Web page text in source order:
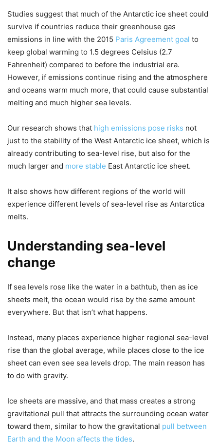
Studies suggest that much of the Antarctic ice sheet could
survive if countries reduce their greenhouse gas
emissions in line with the 2015 Paris Agreement goal to
keep global warming to 1.5 degrees Celsius (2.7
Fahrenheit) compared to before the industrial era.
However, if emissions continue rising and the atmosphere
and oceans warm much more, that could cause substantial
melting and much higher sea levels.
Our research shows that high emissions pose risks not
just to the stability of the West Antarctic ice sheet, which is
already contributing to sea-level rise, but also for the
much larger and more stable East Antarctic ice sheet.
It also shows how different regions of the world will
experience different levels of sea-level rise as Antarctica
melts.
Understanding sea-level
change
If sea levels rose like the water in a bathtub, then as ice
sheets melt, the ocean would rise by the same amount
everywhere. But that isn’t what happens.
Instead, many places experience higher regional sea-level
rise than the global average, while places close to the ice
sheet can even see sea levels drop. The main reason has
to do with gravity.
Ice sheets are massive, and that mass creates a strong
gravitational pull that attracts the surrounding ocean water
toward them, similar to how the gravitational pull between
Earth and the Moon affects the tides.